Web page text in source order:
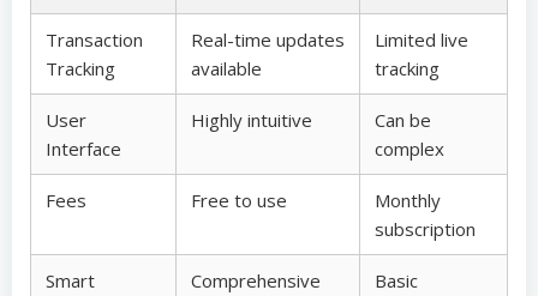
Transaction
Tracking
Real-time updates
available
Limited live
tracking
User
Interface
Highly intuitive
Can be
complex
Fees Free to use
Monthly
subscription
Smart
Comprehensive
Basic